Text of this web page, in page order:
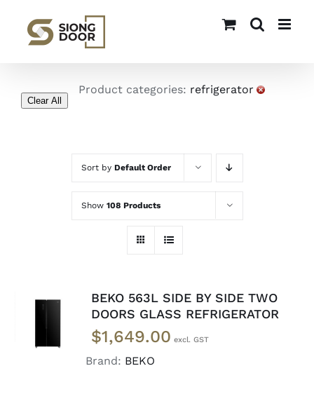
content
Clear All
Product categories: refrigerator
Sort by Default Order
Show 108 Products
BEKO 563L SIDE BY SIDE TWO
DOORS GLASS REFRIGERATOR
$1,649.00
Brand: BEKO